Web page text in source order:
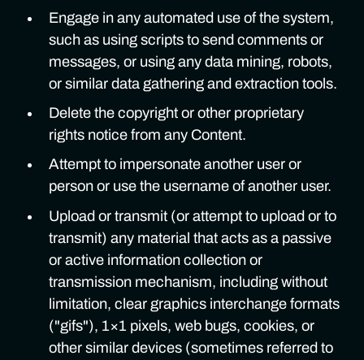
Engage in any automated use of the system,
such as using scripts to send comments or
messages, or using any data mining, robots,
or similar data gathering and extraction tools.
Delete the copyright or other proprietary
rights notice from any Content.
Attempt to impersonate another user or
person or use the username of another user.
Upload or transmit (or attempt to upload or to
transmit) any material that acts as a passive
or active information collection or
transmission mechanism, including without
limitation, clear graphics interchange formats
("gifs"), 1×1 pixels, web bugs, cookies, or
other similar devices (sometimes referred to